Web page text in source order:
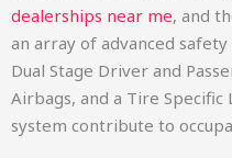
dealerships near me, and
an array of advanced
Dual Stage Driver and
Airbags, and a Tire
system contribute to